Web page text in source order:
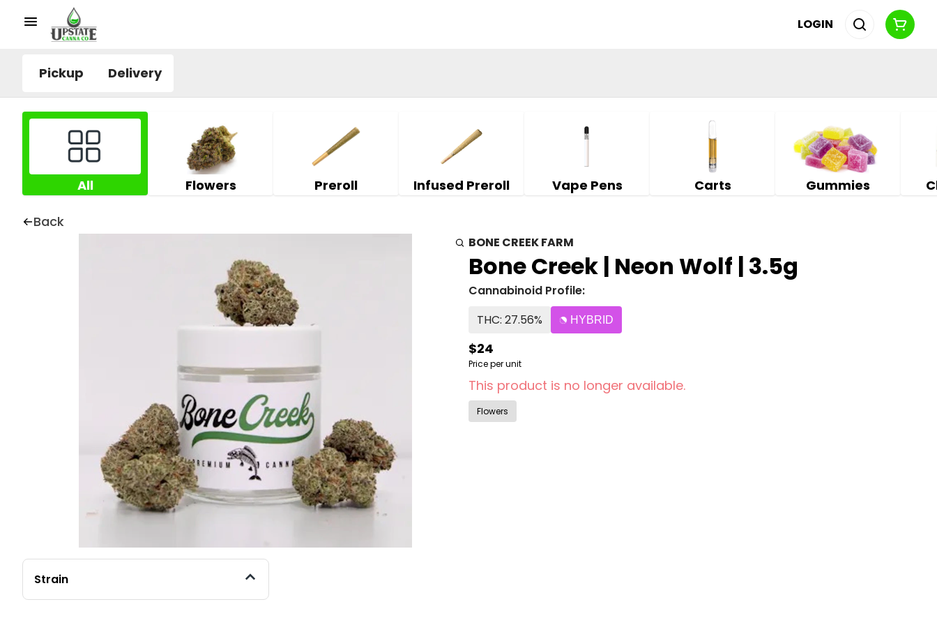
LOGIN
Pickup Delivery
All Flowers Preroll Infused Preroll Vape Pens Carts Gummies
Back
Strain
BONE CREEK FARM
Bone Creek | Neon Wolf | 3.5g
Cannabinoid Profile:
THC: 27.56%
HYBRID
$24
Price per unit
This product is no longer available.
Flowers